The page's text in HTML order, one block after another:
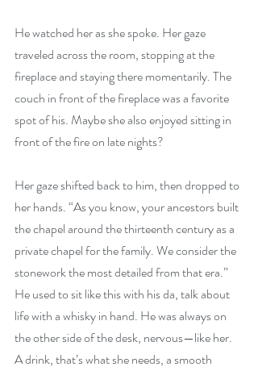
He watched her as she spoke. Her gaze
traveled across the room, stopping at the
fireplace and staying there momentarily. The
couch in front of the fireplace was a favorite
spot of his. Maybe she also enjoyed sitting in
front of the fire on late nights?
Her gaze shifted back to him, then dropped to
her hands. “As you know, your ancestors built
the chapel around the thirteenth century as a
private chapel for the family. We consider the
stonework the most detailed from that era.”
He used to sit like this with his da, talk about
life with a whisky in hand. He was always on
the other side of the desk, nervous—like her.
A drink, that’s what she needs, a smooth